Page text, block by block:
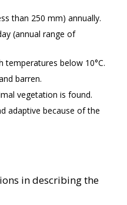
than 250 mm) annually.
(annual range of
temperatures below 10°C.
barren.
vegetation is found.
adaptive because of the
in describing the